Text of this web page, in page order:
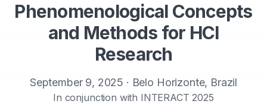
Phenomenological Concepts
and Methods for HCI
Research
September 9, 2025 · Belo Horizonte, Brazil
In conjunction with INTERACT 2025